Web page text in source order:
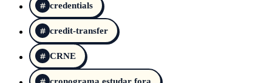
credentials
credit-transfer
CRNE